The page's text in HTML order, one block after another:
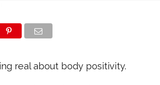
real about body positivity.